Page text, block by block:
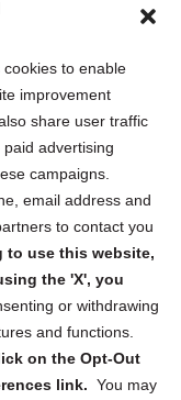
to enable
improvement
share user traffic
advertising
campaigns.
email address and
to contact you
to use this website,
the 'X', you
or withdrawing
and functions.
on the Opt-Out
link. You may
and